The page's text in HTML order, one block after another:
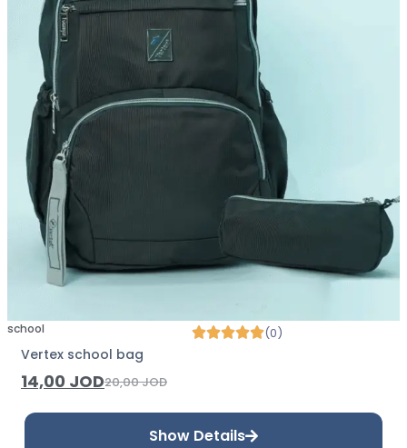
school (0)
Vertex school bag
20,00JOD
14,00 JOD
Show Details